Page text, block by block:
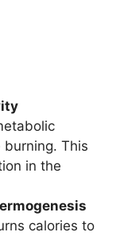
This
in the
calories to